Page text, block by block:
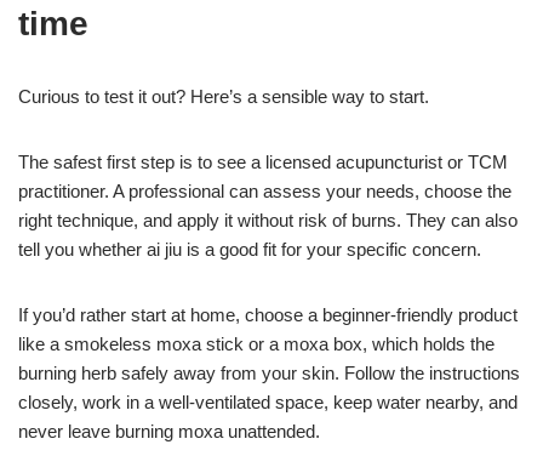
time
Curious to test it out? Here’s a sensible way to start.
The safest first step is to see a licensed acupuncturist or TCM
practitioner. A professional can assess your needs, choose the
right technique, and apply it without risk of burns. They can also
tell you whether ai jiu is a good fit for your specific concern.
If you’d rather start at home, choose a beginner-friendly product
like a smokeless moxa stick or a moxa box, which holds the
burning herb safely away from your skin. Follow the instructions
closely, work in a well-ventilated space, keep water nearby, and
never leave burning moxa unattended.